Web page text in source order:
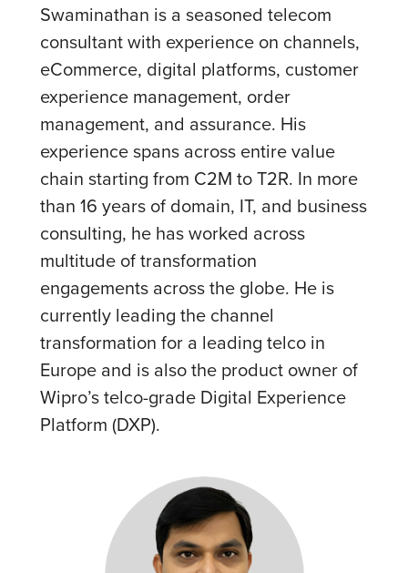
Swaminathan is a seasoned telecom
consultant with experience on channels,
eCommerce, digital platforms, customer
experience management, order
management, and assurance. His
experience spans across entire value
chain starting from C2M to T2R. In more
than 16 years of domain, IT, and business
consulting, he has worked across
multitude of transformation
engagements across the globe. He is
currently leading the channel
transformation for a leading telco in
Europe and is also the product owner of
Wipro’s telco-grade Digital Experience
Platform (DXP).